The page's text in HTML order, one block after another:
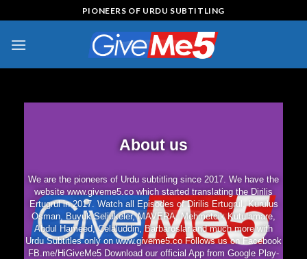
PIONEERS OF URDU SUBTITLING
About us
We are the pioneers of Urdu subtitling since 2017. We have the
website www.giveme5.co which started translating the Dirilis
Ertugrul in 2017. Watch all Episodes of Dirilis Ertugrul, Kurulus
Osman, Buyuk Seljukeler, MAVERA, Mehmetcik Kutulamare,
Abdul Hameed, Celaluddin, Barbaroslar and much more with
Urdu Subtitles only on www.giveme5.co Follows us on Facebook
FB.me/HiGiveMe5 Download our official App from Google Play-